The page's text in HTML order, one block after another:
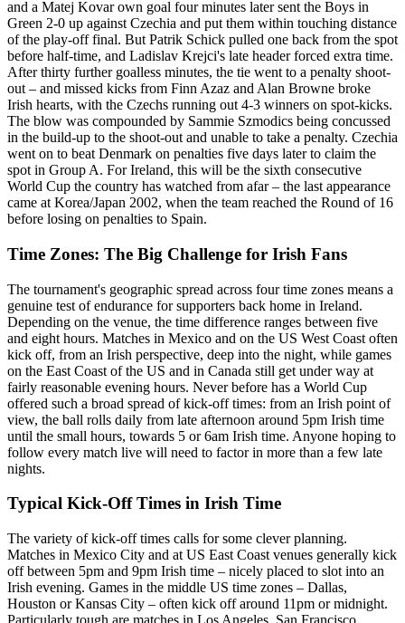
and a Matej Kovar own goal four minutes later sent the Boys in
Green 2-0 up against Czechia and put them within touching distance
of the play-off final. But Patrik Schick pulled one back from the spot
before half-time, and Ladislav Krejci's late header forced extra time.
After thirty further goalless minutes, the tie went to a penalty shoot-
out – and missed kicks from Finn Azaz and Alan Browne broke
Irish hearts, with the Czechs running out 4-3 winners on spot-kicks.
The blow was compounded by Sammie Szmodics being concussed
in the build-up to the shoot-out and unable to take a penalty. Czechia
went on to beat Denmark on penalties five days later to claim the
spot in Group A. For Ireland, this will be the sixth consecutive
World Cup the country has watched from afar – the last appearance
came at Korea/Japan 2002, when the team reached the Round of 16
before losing on penalties to Spain.
Time Zones: The Big Challenge for Irish Fans
The tournament's geographic spread across four time zones means a
genuine test of endurance for supporters back home in Ireland.
Depending on the venue, the time difference ranges between five
and eight hours. Matches in Mexico and on the US West Coast often
kick off, from an Irish perspective, deep into the night, while games
on the East Coast of the US and in Canada still get under way at
fairly reasonable evening hours. Never before has a World Cup
offered such a broad spread of kick-off times: from an Irish point of
view, the ball rolls daily from late afternoon around 5pm Irish time
until the small hours, towards 5 or 6am Irish time. Anyone hoping to
follow every match live will need to factor in more than a few late
nights.
Typical Kick-Off Times in Irish Time
The variety of kick-off times calls for some clever planning.
Matches in Mexico City and at US East Coast venues generally kick
off between 5pm and 9pm Irish time – nicely placed to slot into an
Irish evening. Games in the middle US time zones – Dallas,
Houston or Kansas City – often kick off around 11pm or midnight.
Particularly tough are matches in Los Angeles, San Francisco,